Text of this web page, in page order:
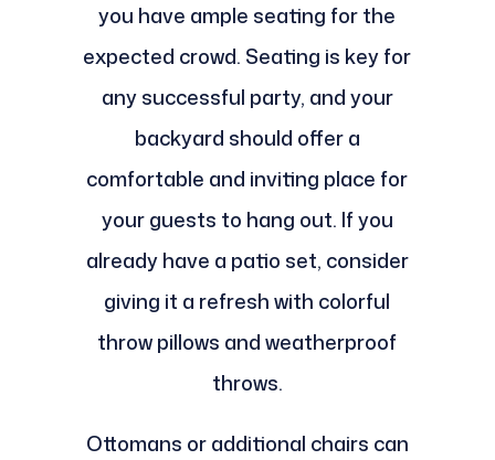
you have ample seating for the
expected crowd. Seating is key for
any successful party, and your
backyard should offer a
comfortable and inviting place for
your guests to hang out. If you
already have a patio set, consider
giving it a refresh with colorful
throw pillows and weatherproof
throws.
Ottomans or additional chairs can